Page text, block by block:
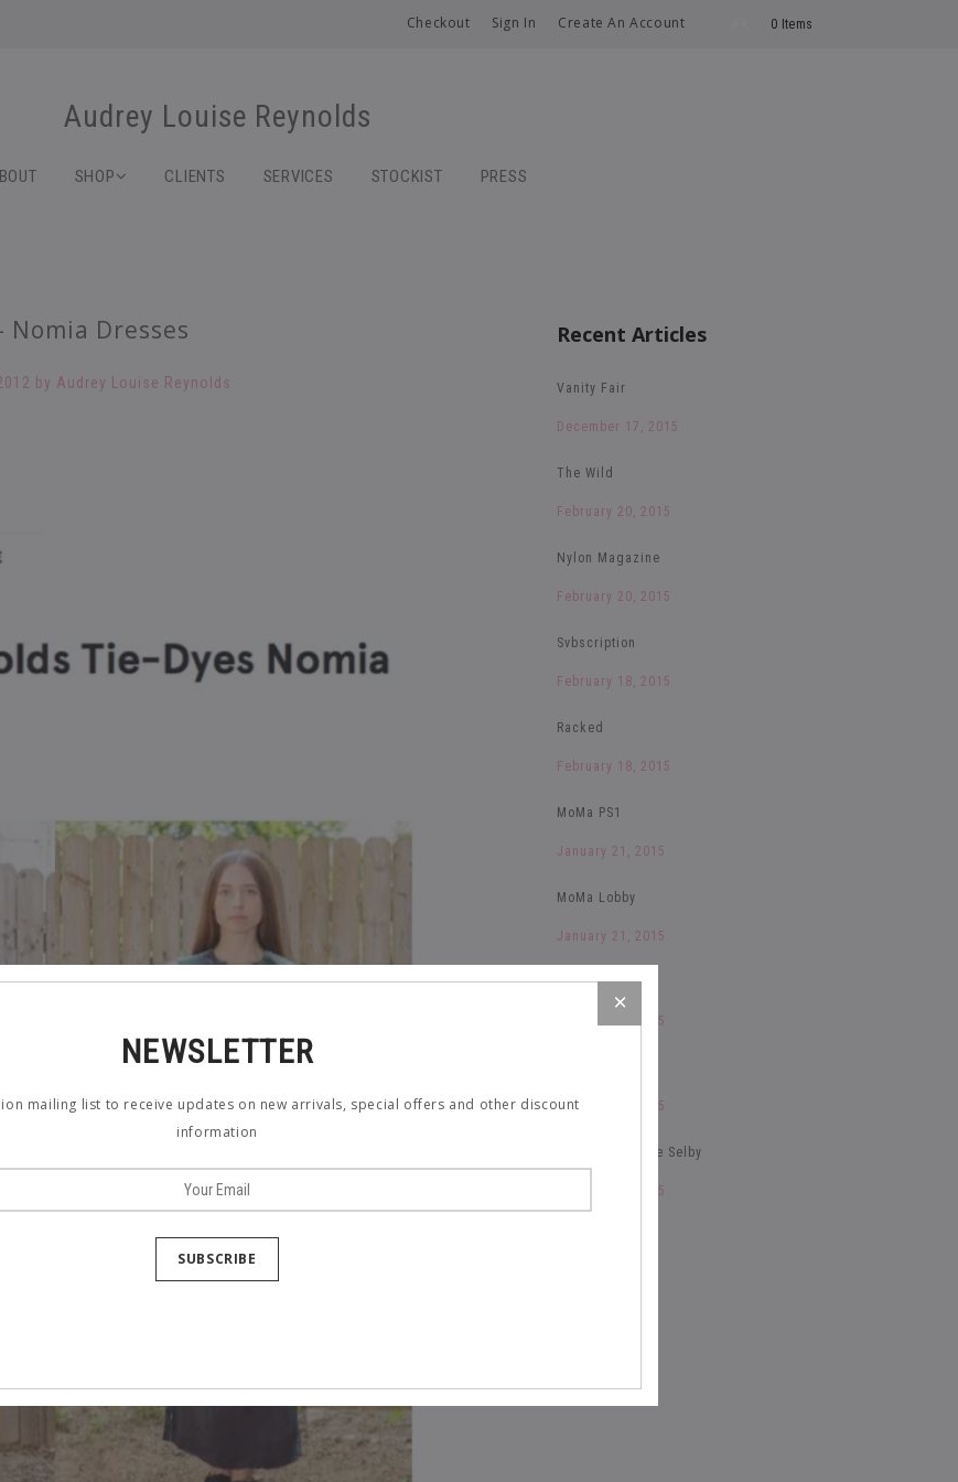
0 Items
Checkout Sign In Create An Account
Audrey Louise Reynolds
SHOP CLIENTS SERVICES STOCKIST PRESS
Nomia Dresses
by Audrey Louise Reynolds
Recent Articles
Vanity Fair
December 17, 2015
The Wild
February 20, 2015
Nylon Magazine
February 20, 2015
Svbscription
February 18, 2015
Racked
February 18, 2015
MoMa PS1
January 21, 2015
MoMa Lobby
January 21, 2015
The Selby
January 21, 2015
January 21, 2015
The Fashionable Selby
January 21, 2015
NEWSLETTER
mailing list to receive updates on new arrivals, special offers and other discount
information